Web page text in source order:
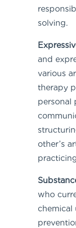
solving.
and
various
therapy
personal
other’s
who
chemical